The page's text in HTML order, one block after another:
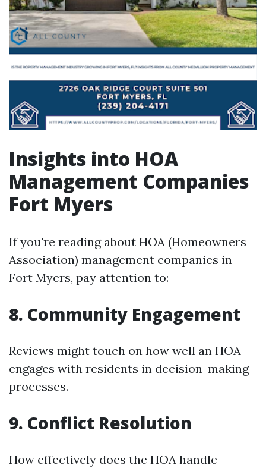
Insights into HOA
Management Companies
Fort Myers
If you're reading about HOA (Homeowners
Association) management companies in
Fort Myers, pay attention to:
8. Community Engagement
Reviews might touch on how well an HOA
engages with residents in decision-making
processes.
9. Conflict Resolution
How effectively does the HOA handle